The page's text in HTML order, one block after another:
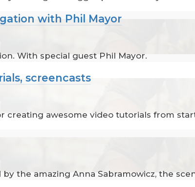
with Phil Mayor
With special guest Phil Mayor.
screencasts
creating awesome video tutorials from
the amazing Anna Sabramowicz, the